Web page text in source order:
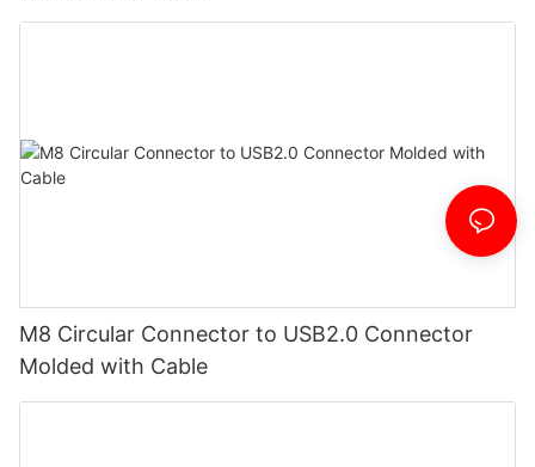
M8 Circular Connector to USB2.0 Connector
Molded with Cable